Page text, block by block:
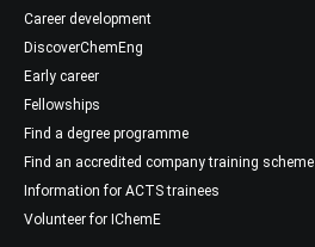
Career development
DiscoverChemEng
Early career
Fellowships
Find a degree programme
Find an accredited company training scheme
Information for ACTS trainees
Volunteer for IChemE